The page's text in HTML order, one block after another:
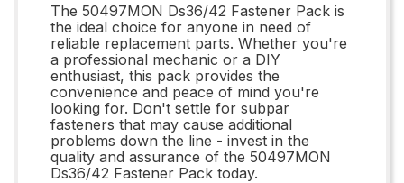
The 50497MON Ds36/42 Fastener Pack is
the ideal choice for anyone in need of
reliable replacement parts. Whether you're
a professional mechanic or a DIY
enthusiast, this pack provides the
convenience and peace of mind you're
looking for. Don't settle for subpar
fasteners that may cause additional
problems down the line - invest in the
quality and assurance of the 50497MON
Ds36/42 Fastener Pack today.